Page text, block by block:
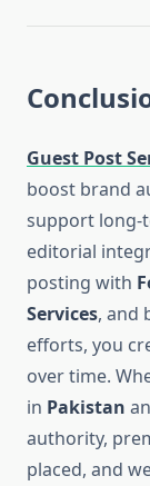
Guest Post
boost brand
support long-
editorial
posting with
Services, and
efforts, you
over time.
in Pakistan
authority,
placed, and